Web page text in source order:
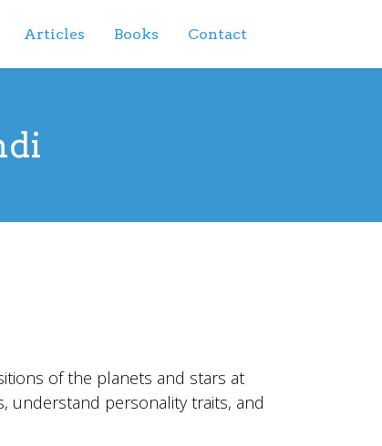
Articles Books Contact
of the planets and stars at
personality traits, and